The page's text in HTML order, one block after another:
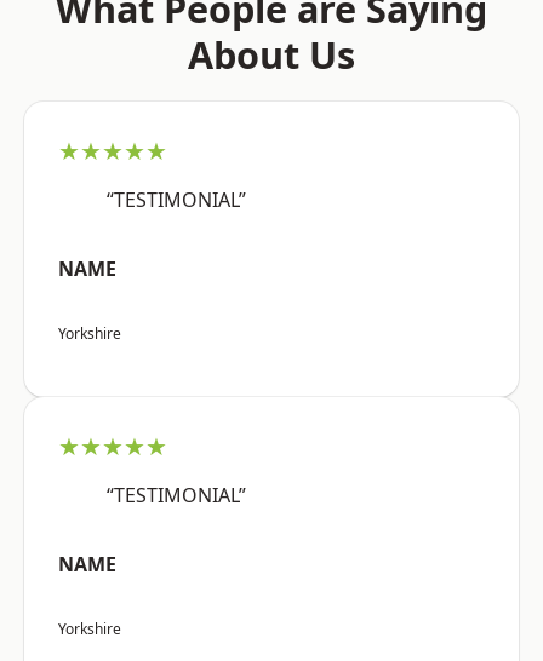
About Us
★★★★★
“TESTIMONIAL”
NAME
Yorkshire
★★★★★
“TESTIMONIAL”
NAME
Yorkshire